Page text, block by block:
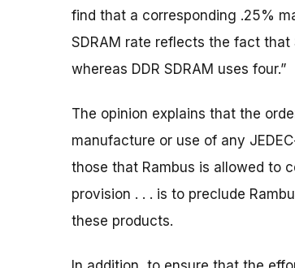
find that a corresponding .25%
SDRAM rate reflects the fact
whereas DDR SDRAM uses four.”
The opinion explains that the
manufacture or use of any
those that Rambus is allowed to
provision . . . is to preclude
these products.